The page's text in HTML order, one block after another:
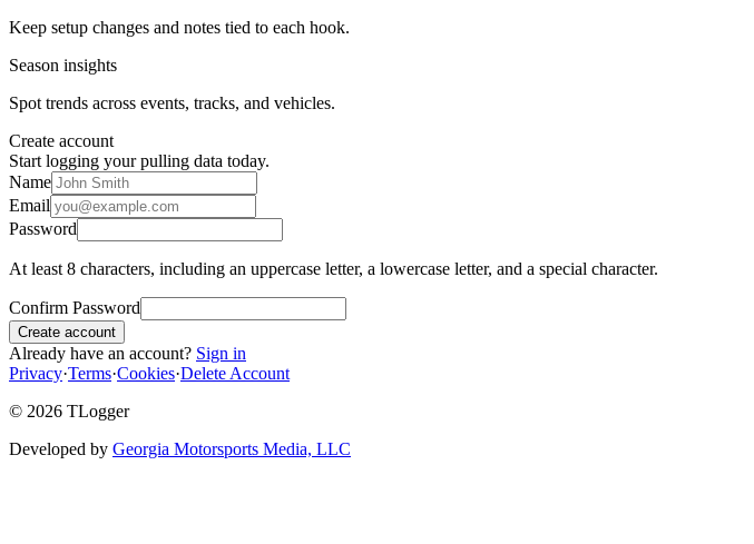
Keep setup changes and notes tied to each hook.
Season insights
Spot trends across events, tracks, and vehicles.
Create account
Start logging your pulling data today.
Name
Email
Password
At least 8 characters, including an uppercase letter, a lowercase letter, and a special character.
Confirm Password
Create account
Already have an account? Sign in
Privacy·Terms·Cookies·Delete Account
© 2026 TLogger
Developed by Georgia Motorsports Media, LLC